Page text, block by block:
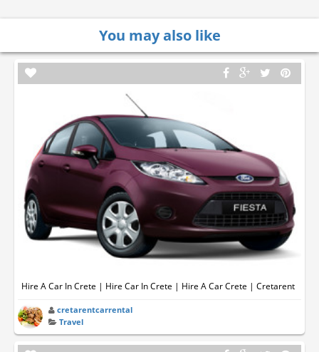
You may also like
Hire A Car In Crete | Hire Car In Crete | Hire A Car Crete | Cretarent
cretarentcarrental
Travel